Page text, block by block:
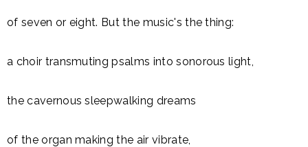
of seven or eight. But the music's the thing:
a choir transmuting psalms into sonorous light,
the cavernous sleepwalking dreams
of the organ making the air vibrate,